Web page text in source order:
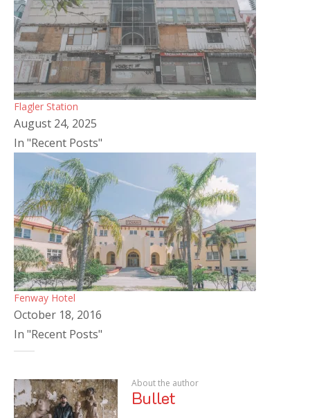
Flagler Station
August 24, 2025
In "Recent Posts"
Fenway Hotel
October 18, 2016
In "Recent Posts"
About the author
Bullet